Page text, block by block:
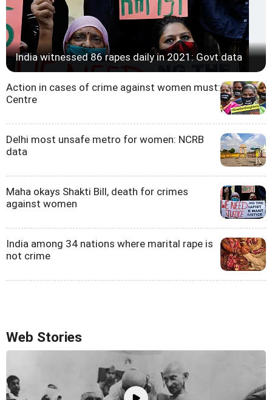
India witnessed 86 rapes daily in 2021: Govt data
Action in cases of crime against women must:
Centre
Delhi most unsafe metro for women: NCRB
data
Maha okays Shakti Bill, death for crimes
against women
India among 34 nations where marital rape is
not crime
Web Stories